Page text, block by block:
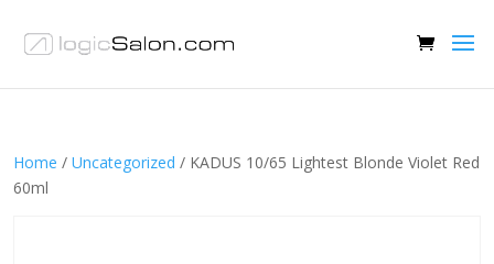
Home / Uncategorized / KADUS 10/65 Lightest Blonde Violet Red
60ml